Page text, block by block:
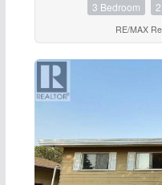
3 Bedroom
RE/MAX